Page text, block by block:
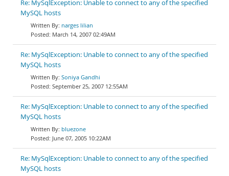
Re: MySqlException: Unable to connect to any of the specified
MySQL hosts
narges lilian
March 14, 2007 02:49AM
Re: MySqlException: Unable to connect to any of the specified
MySQL hosts
Soniya Gandhi
September 25, 2007 12:55AM
Re: MySqlException: Unable to connect to any of the specified
MySQL hosts
bluezone
June 07, 2005 10:22AM
Re: MySqlException: Unable to connect to any of the specified
MySQL hosts